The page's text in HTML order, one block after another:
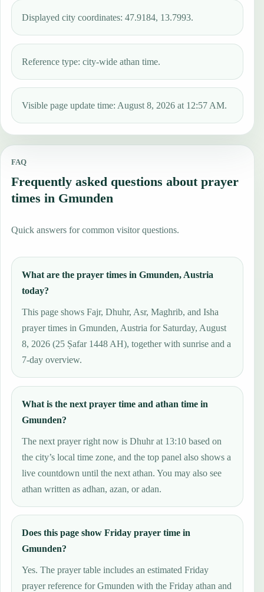
Displayed city coordinates: 47.9184, 13.7993.
Reference type: city-wide athan time.
Visible page update time: August 8, 2026 at 12:57 AM.
FAQ
Frequently asked questions about prayer
times in Gmunden
Quick answers for common visitor questions.
What are the prayer times in Gmunden, Austria
today?
This page shows Fajr, Dhuhr, Asr, Maghrib, and Isha
prayer times in Gmunden, Austria for Saturday, August
8, 2026 (25 Ṣafar 1448 AH), together with sunrise and a
7-day overview.
What is the next prayer time and athan time in
Gmunden?
The next prayer right now is Dhuhr at 13:10 based on
the city’s local time zone, and the top panel also shows a
live countdown until the next athan. You may also see
athan written as adhan, azan, or adan.
Does this page show Friday prayer time in
Gmunden?
Yes. The prayer table includes an estimated Friday
prayer reference for Gmunden with the Friday athan and